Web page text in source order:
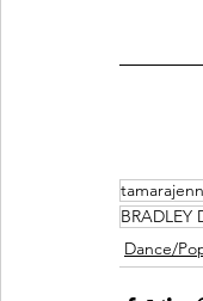
BRADLEY
Dance/